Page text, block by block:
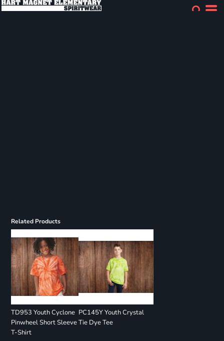
Related Products
TD953 Youth Cyclone
Pinwheel Short Sleeve
T-Shirt
PC145Y Youth Crystal
Tie Dye Tee